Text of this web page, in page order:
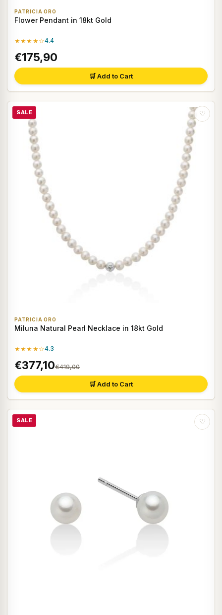
PATRICIA ORO
Flower Pendant in 18kt Gold
★★★★☆4.4
€175,90
🛒 Add to Cart
SALE ♡
PATRICIA ORO
Miluna Natural Pearl Necklace in 18kt Gold
★★★★☆4.3
€377,10€419,00
🛒 Add to Cart
SALE ♡